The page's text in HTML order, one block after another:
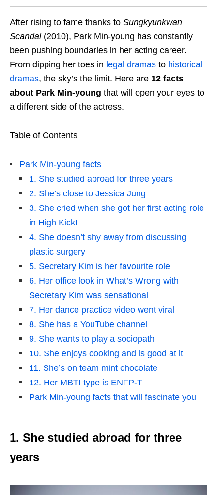
After rising to fame thanks to Sungkyunkwan
Scandal(2010), Park Min-young has constantly
been pushing boundaries in her acting career.
From dipping her toes in legal dramas to historical
dramas, the sky’s the limit. Here are 12 facts
about Park Min-young that will open your eyes to
a different side of the actress.
Table of Contents
Park Min-young facts
1. She studied abroad for three years
2. She’s close to Jessica Jung
3. She cried when she got her first acting role
in High Kick!
4. She doesn’t shy away from discussing
plastic surgery
5. Secretary Kim is her favourite role
6. Her office look in What’s Wrong with
Secretary Kim was sensational
7. Her dance practice video went viral
8. She has a YouTube channel
9. She wants to play a sociopath
10. She enjoys cooking and is good at it
11. She’s on team mint chocolate
12. Her MBTI type is ENFP-T
Park Min-young facts that will fascinate you
1. She studied abroad for three
years